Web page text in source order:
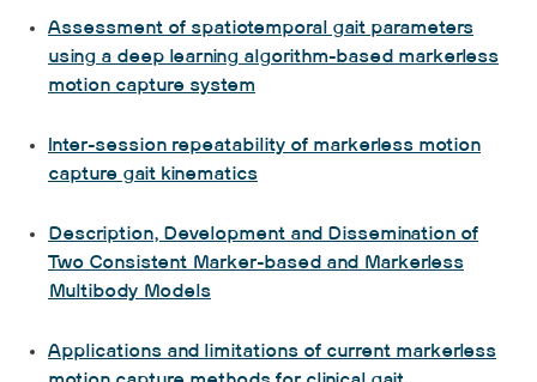
Assessment of spatiotemporal gait parameters
using a deep learning algorithm-based markerless
motion capture system
Inter-session repeatability of markerless motion
capture gait kinematics
Description, Development and Dissemination of
Two Consistent Marker-based and Markerless
Multibody Models
Applications and limitations of current markerless